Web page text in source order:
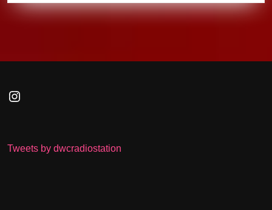
Instagram
Tweets by dwcradiostation